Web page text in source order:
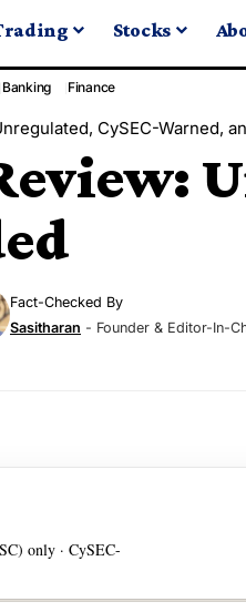
Stocks
Banking Finance
CySEC-Warned,
Fact-Checked By
Sasitharan - Founder & Editor-In-
only · CySEC-